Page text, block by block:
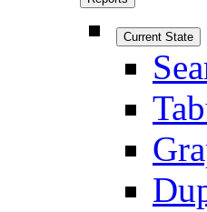
Current State